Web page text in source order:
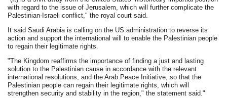
with regard to the issue of Jerusalem, which will further complicate the
Palestinian-Israeli conflict," the royal court said.
It said Saudi Arabia is calling on the US administration to reverse its
action and support the international will to enable the Palestinian people
to regain their legitimate rights.
"The Kingdom reaffirms the importance of finding a just and lasting
solution to the Palestinian cause in accordance with the relevant
international resolutions, and the Arab Peace Initiative, so that the
Palestinian people can regain their legitimate rights, which will
strengthen security and stability in the region," the statement said."